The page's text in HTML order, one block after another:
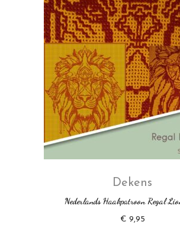
Dekens
Nederlands Haakpatroon Regal
€ 9,95